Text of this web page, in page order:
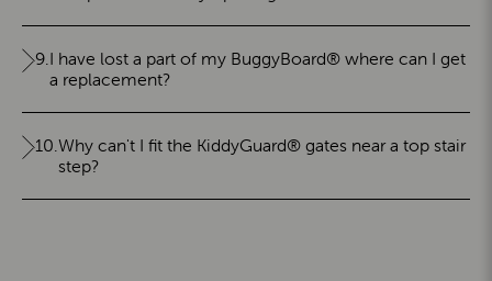
9.I have lost a part of my BuggyBoard® where can I get
a replacement?
10.Why can't I fit the KiddyGuard® gates near a top stair
step?